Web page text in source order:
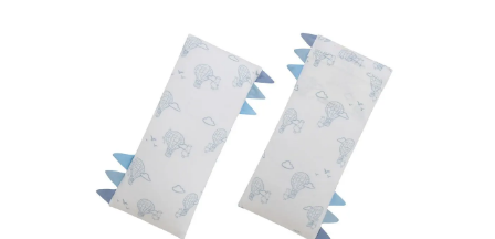
Motherswork x Baa Baa Sheepz